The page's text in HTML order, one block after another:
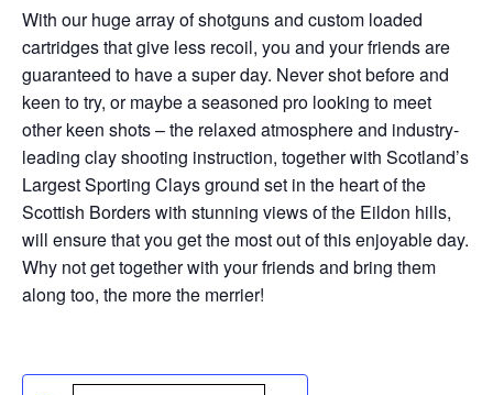
With our huge array of shotguns and custom loaded
cartridges that give less recoil, you and your friends are
guaranteed to have a super day. Never shot before and
keen to try, or maybe a seasoned pro looking to meet
other keen shots – the relaxed atmosphere and industry-
leading clay shooting instruction, together with Scotland’s
Largest Sporting Clays ground set in the heart of the
Scottish Borders with stunning views of the Eildon hills,
will ensure that you get the most out of this enjoyable day.
Why not get together with your friends and bring them
along too, the more the merrier!